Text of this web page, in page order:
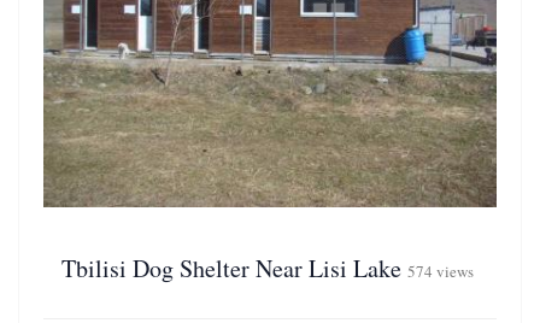
Tbilisi Dog Shelter Near Lisi Lake 574 views